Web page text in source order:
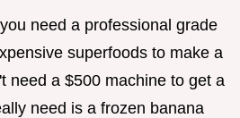
need a professional grade
superfoods to make a
need a $500 machine to get a
need is a frozen banana